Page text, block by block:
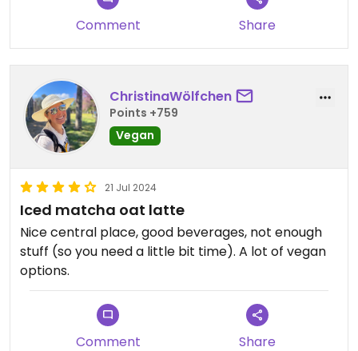
Comment Share
ChristinaWölfchen
Points +759
Vegan
21 Jul 2024
Iced matcha oat latte
Nice central place, good beverages, not enough
stuff (so you need a little bit time). A lot of vegan
options.
Comment Share